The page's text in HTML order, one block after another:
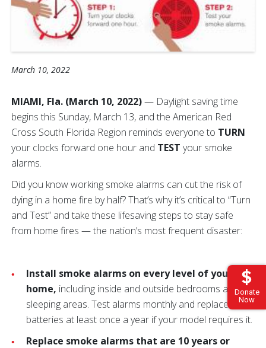
Donate
Now
March 10, 2022
MIAMI, Fla. (March 10, 2022)— Daylight saving time
begins this Sunday, March 13, and the American Red
Cross South Florida Region reminds everyone to TURN
your clocks forward one hour and TEST your smoke
alarms.
Did you know working smoke alarms can cut the risk of
dying in a home fire by half? That’s why it’s critical to “Turn
and Test” and take these lifesaving steps to stay safe
from home fires — the nation’s most frequent disaster:
Install smoke alarms on every level of your
home, including inside and outside bedrooms and
sleeping areas. Test alarms monthly and replace the
batteries at least once a year if your model requires it.
Replace smoke alarms that are 10 years or